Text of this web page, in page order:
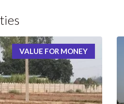
VALUE FOR MONEY